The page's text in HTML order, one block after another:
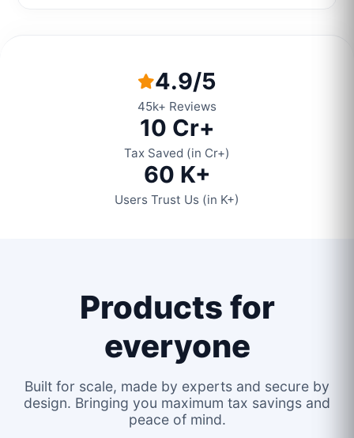
4.9/5
45k+ Reviews
10 Cr+
Tax Saved (in Cr+)
60 K+
Users Trust Us (in K+)
Products for
everyone
Built for scale, made by experts and secure by
design. Bringing you maximum tax savings and
peace of mind.